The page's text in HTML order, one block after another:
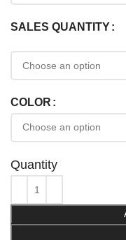
SALES QUANTITY
COLOR
Quantity